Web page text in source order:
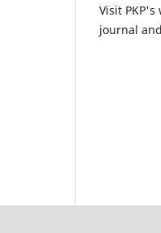
Visit
journal